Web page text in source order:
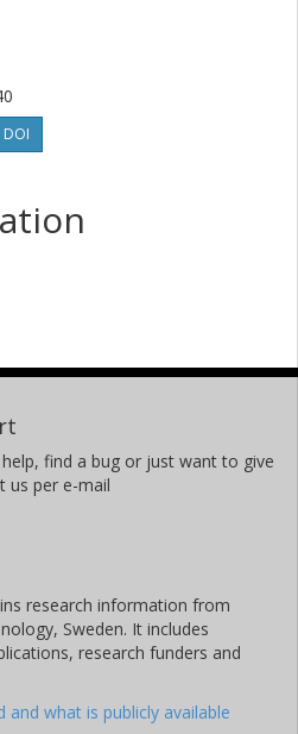
find a bug or just want to give
us per e-mail
research information from
Sweden. It includes
research funders and
what is publicly available